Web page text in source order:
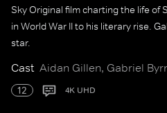
Sky Original film charting the life of
in World War II to his literary rise.
star.
Cast Aidan Gillen, Gabriel
12 4K UHD